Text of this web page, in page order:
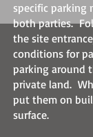
specific parking
both parties.
the site
conditions for
parking around
private land.
put them on
surface.